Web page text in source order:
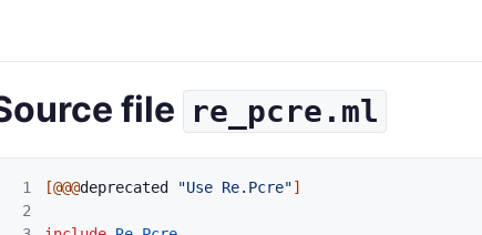
file re_pcre.ml
1
2
[@@@deprecated "Use Re.Pcre"]